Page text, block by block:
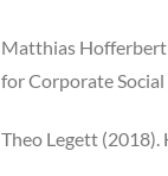
Matthias
for Corporate
Theo Legett (2018).